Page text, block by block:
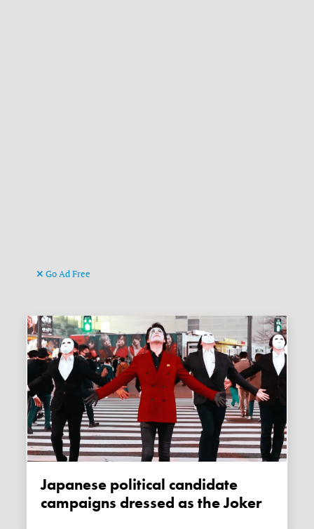
Go Ad Free
Japanese political candidate
campaigns dressed as the Joker